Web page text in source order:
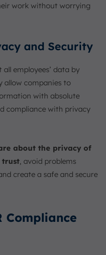
work without worrying
and Security
employees’ data by
allow companies to
with absolute
compliance with privacy
about the privacy of
trust, avoid problems
create a safe and secure
Compliance